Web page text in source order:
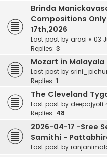
Brinda
Compositions
17th,2026
Last post by arasi « 03
Replies: 3
Mozart in Malayala
Last post by
Replies: 1
The Cleveland
Last post by deepajyoti
Replies: 48
2026-04-17 -Sree
Samithi -
Last post by